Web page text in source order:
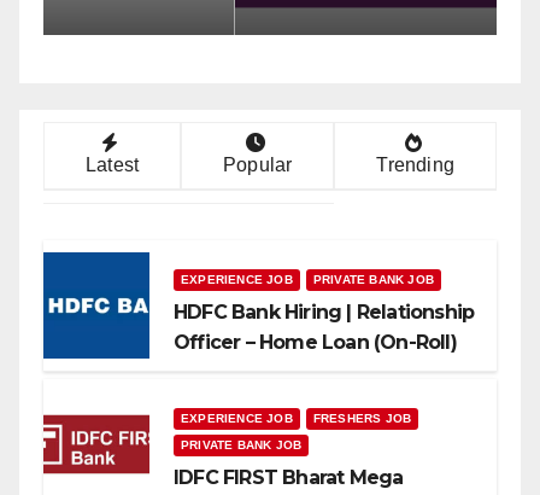
Latest Popular Trending
EXPERIENCE JOB PRIVATE BANK JOB
HDFC Bank Hiring | Relationship
Officer – Home Loan (On-Roll)
EXPERIENCE JOB
FRESHERS JOB
PRIVATE BANK JOB
IDFC FIRST Bharat Mega